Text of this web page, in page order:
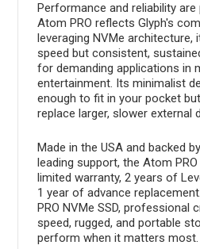
Performance and reliability
Atom PRO reflects Glyph's
leveraging NVMe architecture,
speed but consistent,
for demanding applications in
entertainment. Its minimalist
enough to fit in your pocket
replace larger, slower external
Made in the USA and backed
leading support, the Atom
limited warranty, 2 years of
1 year of advance
PRO NVMe SSD, professional
speed, rugged, and portable
perform when it matters most.